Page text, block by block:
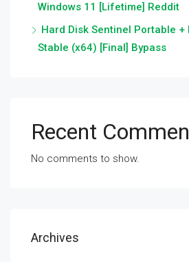
Windows 11 [Lifetime] Reddit
Hard Disk Sentinel Portable +
Stable (x64) [Final] Bypass
Recent
No comments to show.
Archives